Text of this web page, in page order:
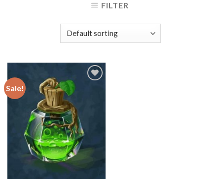
FILTER
Sale!